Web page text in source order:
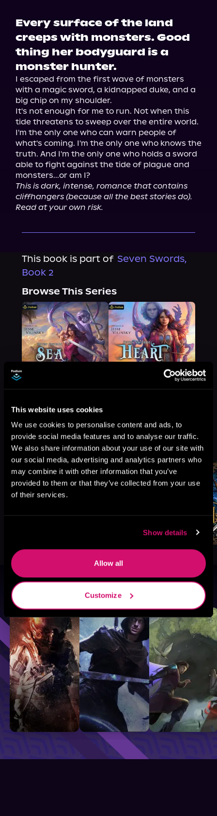
This website uses cookies
We use cookies to personalise content and ads, to
provide social media features and to analyse our traffic.
We also share information about your use of our site with
our social media, advertising and analytics partners who
may combine it with other information that you’ve
provided to them or that they’ve collected from your use
of their services.
Show details
Allow all
Customize
Every surface of the land
creeps with monsters. Good
thing her bodyguard is a
monster hunter.
I escaped from the first wave of monsters
with a magic sword, a kidnapped duke, and a
big chip on my shoulder.
It's not enough for me to run. Not when this
tide threatens to sweep over the entire world.
I'm the only one who can warn people of
what's coming. I'm the only one who knows the
truth. And I'm the only one who holds a sword
able to fight against the tide of plague and
This is dark, intense, romance that contains
cliffhangers (because all the best stories do).
Read at your own risk.
This book is part of Seven Swords,
Book 2
Browse This Series
More Titles You Might
Like
See All
Browse By Genre
Sci-Fi Fantasy GameLit